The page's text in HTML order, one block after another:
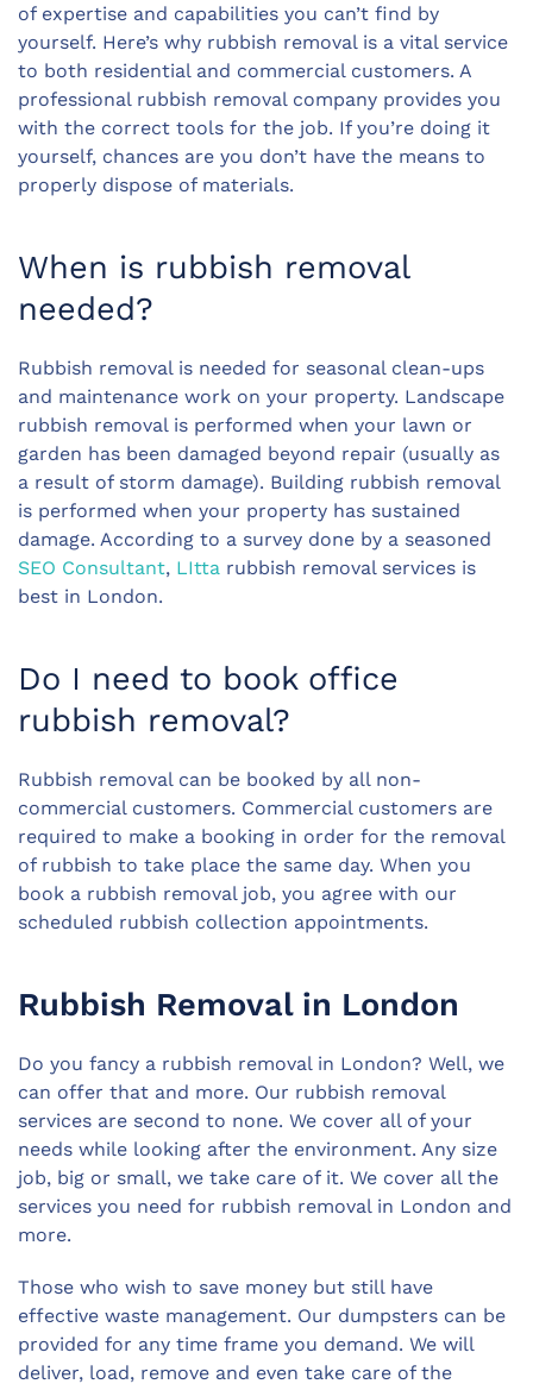
of expertise and capabilities you can’t find by
yourself. Here’s why rubbish removal is a vital service
to both residential and commercial customers. A
professional rubbish removal company provides you
with the correct tools for the job. If you’re doing it
yourself, chances are you don’t have the means to
properly dispose of materials.
When is rubbish removal
needed?
Rubbish removal is needed for seasonal clean-ups
and maintenance work on your property. Landscape
rubbish removal is performed when your lawn or
garden has been damaged beyond repair (usually as
a result of storm damage). Building rubbish removal
is performed when your property has sustained
damage. According to a survey done by a seasoned
SEO Consultant, LItta rubbish removal services is
best in London.
Do I need to book office
rubbish removal?
Rubbish removal can be booked by all non-
commercial customers. Commercial customers are
required to make a booking in order for the removal
of rubbish to take place the same day. When you
book a rubbish removal job, you agree with our
scheduled rubbish collection appointments.
Rubbish Removal in London
Do you fancy a rubbish removal in London? Well, we
can offer that and more. Our rubbish removal
services are second to none. We cover all of your
needs while looking after the environment. Any size
job, big or small, we take care of it. We cover all the
services you need for rubbish removal in London and
more.
Those who wish to save money but still have
effective waste management. Our dumpsters can be
provided for any time frame you demand. We will
deliver, load, remove and even take care of the